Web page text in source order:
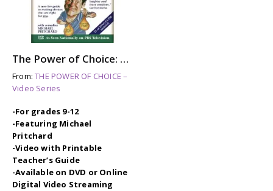
The Power of Choice: RAISING YOUR PARENTS
From:THE POWER OF CHOICE –
Video Series
-For grades 9-12
-Featuring Michael
Pritchard
-Video with Printable
Teacher’s Guide
-Available on DVD or Online
Digital Video Streaming